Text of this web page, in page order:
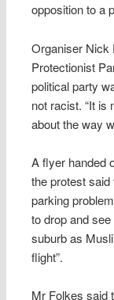
opposition to a
Organiser Nick
Protectionist
political party
not racist. “It is
about the way
A flyer handed
the protest
parking
to drop and
suburb as
flight”.
Mr Folkes said